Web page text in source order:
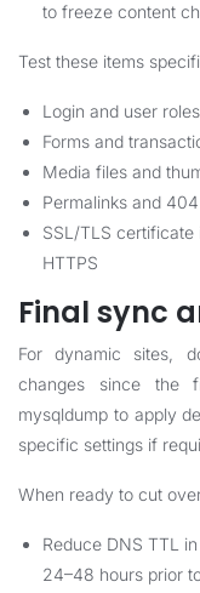
to freeze content
Test these items
Login and user
Forms and
Media files and
Permalinks and
SSL/TLS
HTTPS
Final sync
For dynamic sites,
changes since the
mysqldump to apply
specific settings if
When ready to cut
Reduce DNS TTL
24–48 hours prior